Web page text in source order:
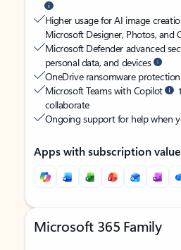
Higher usage for AI image
Microsoft Designer, Photos, and
Microsoft Defender advanced
personal data, and devices
OneDrive ransomware
Microsoft Teams with Copilot
collaborate
Ongoing support for help when
Apps with subscription value
Microsoft 365 Family